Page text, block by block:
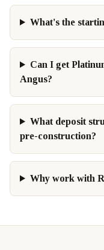
What's the
Can I get
Angus?
What deposit
pre-construction?
Why work with